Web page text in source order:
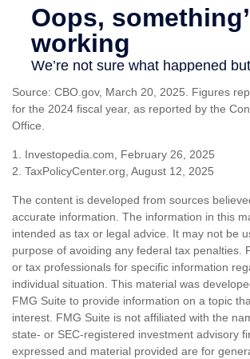
Source: CBO.gov, March 20, 2025. Figures
for the 2024 fiscal year, as reported by the
Office.
1. Investopedia.com, February 26, 2025
2. TaxPolicyCenter.org, August 12, 2025
The content is developed from sources
accurate information. The information in this
intended as tax or legal advice. It may not be
purpose of avoiding any federal tax penalties.
or tax professionals for specific information
individual situation. This material was
FMG Suite to provide information on a topic
interest. FMG Suite is not affiliated with the
state- or SEC-registered investment advisory
expressed and material provided are for